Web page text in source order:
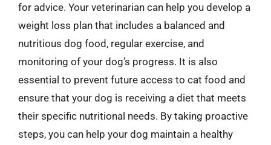
for advice. Your veterinarian can help you develop a
weight loss plan that includes a balanced and
nutritious dog food, regular exercise, and
monitoring of your dog’s progress. It is also
essential to prevent future access to cat food and
ensure that your dog is receiving a diet that meets
their specific nutritional needs. By taking proactive
steps, you can help your dog maintain a healthy